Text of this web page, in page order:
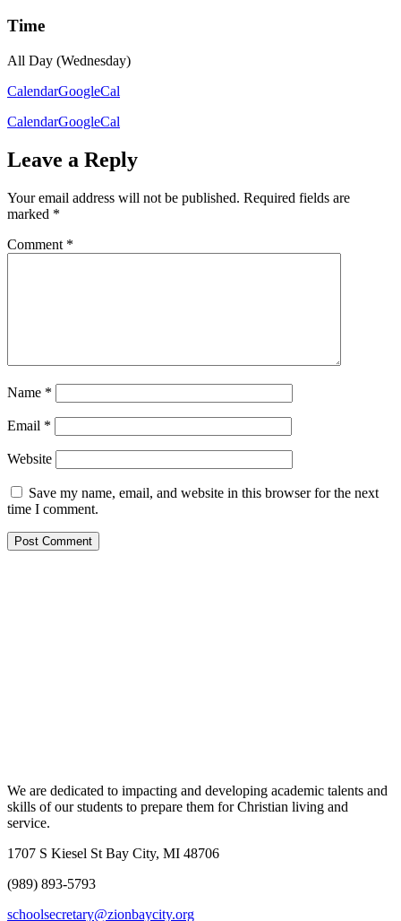
Time
All Day (Wednesday)
CalendarGoogleCal
CalendarGoogleCal
Leave a Reply
Your email address will not be published. Required fields are
marked *
Comment *
Name *
Email *
Website
Save my name, email, and website in this browser for the next
time I comment.
We are dedicated to impacting and developing academic talents and
skills of our students to prepare them for Christian living and
service.
1707 S Kiesel St Bay City, MI 48706
(989) 893-5793
schoolsecretary@zionbaycity.org